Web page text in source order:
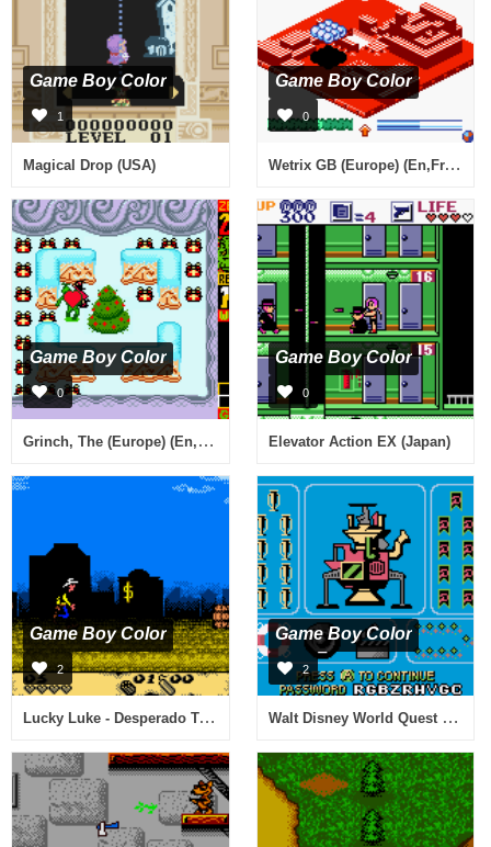
Game Boy Color
1
Magical Drop (USA)
Game Boy Color
0
Wetrix GB (Europe) (En,Fr,De)
Game Boy Color
0
Grinch, The (Europe) (En,Fr,De)
Game Boy Color
0
Elevator Action EX (Japan)
Game Boy Color
2
Lucky Luke - Desperado Train (Europe) (En,Fr,De,Es,It,Nl)
Game Boy Color
2
Walt Disney World Quest - Magical Racing Tour (USA, Europe)